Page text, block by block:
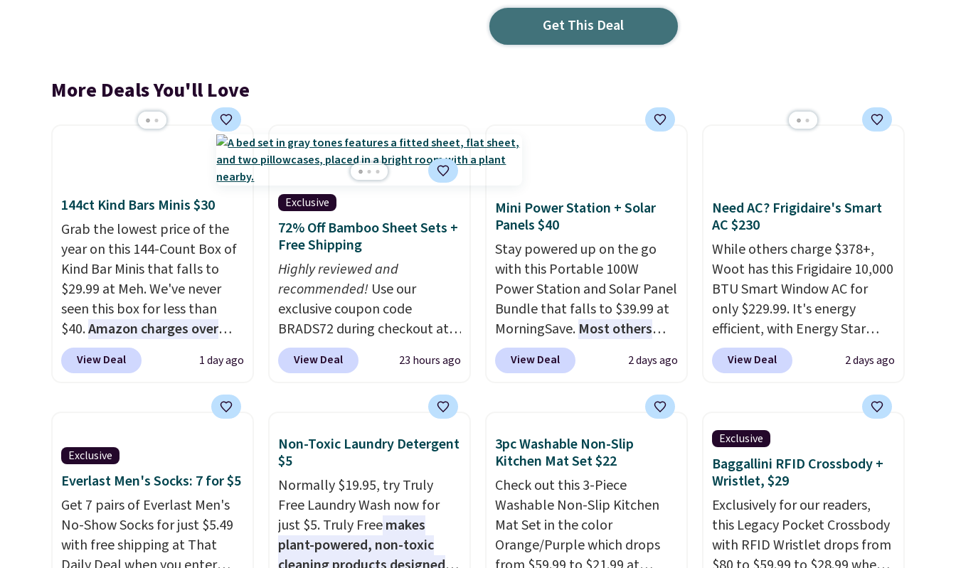
Get This Deal
More Deals You'll Love
144ct Kind Bars Minis $30
Grab the lowest price of the
year on this 144-Count Box of
Kind Bar Minis that falls to
$29.99 at Meh. We've never
seen this box for less than
$40.Amazon charges over
$80, or $6.48 per 10 bars. They
offer a quick, gluten-free
sweeteners, a great choice for
free when you sign into or
create a free account, choose
a flavor, select the $9.99
shipping option, and use code
BDFREE at checkout.
View Deal 1 day ago
Exclusive
72% Off Bamboo Sheet Sets +
Free Shipping
Highly reviewed and
recommended! Use our
exclusive coupon code
BRADS72 during checkout at
Linens & Hutch to save 72%
on these Naturally-Cooling
discount we've ever seen on
these highly rated sheet sets.
Choose from sustainably
sourced linen-bamboo or
rayon-bamboo fabrics.
Editor's note: The linen-
View Deal 23 hours ago
Mini Power Station + Solar
Panels $40
Stay powered up on the go
with this Portable 100W
Power Station and Solar Panel
Bundle that falls to $39.99 at
MorningSave. Most others
charge $60+. Shipping is free
when you sign into or create a
shipping option, and use code
you're deep in the woods or
stuck at home when the
power's out, the included
solar panels give you access to
electricity wherever there's
sun. The power station is
View Deal 2 days ago
Need AC? Frigidaire's Smart
AC $230
While others charge $378+,
Woot has this Frigidaire 10,000
BTU Smart Window AC for
only $229.99. It's energy
efficient, with Energy Star
certification to back it up, and
works with Alexa and Google
control the ultra-quiet AC
with the included remote or
app. Need a smaller unit?
Check out this Frigidaire 5,000
BTU Window AC for $149.99.
Sign into an Amazon Prime
account for free shipping.
Otherwise, it adds $6.
View Deal 2 days ago
Exclusive
Everlast Men's Socks: 7 for $5
Get 7 pairs of Everlast Men's
No-Show Socks for just $5.49
with free shipping at That
Non-Toxic Laundry Detergent
$5
Normally $19.95, try Truly
Free Laundry Wash now for
just $5. Truly Freemakes
plant-powered, non-toxic
3pc Washable Non-Slip
Kitchen Mat Set $22
Check out this 3-Piece
Washable Non-Slip Kitchen
Mat Set in the color
Orange/Purple which drops
Exclusive
Baggallini RFID Crossbody +
Wristlet, $29
Exclusively for our readers,
this Legacy Pocket Crossbody
with RFID Wristlet drops from